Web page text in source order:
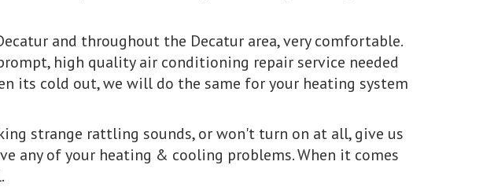
and throughout the Decatur area, very comfortable.
high quality air conditioning repair service needed
its cold out, we will do the same for your heating system
strange rattling sounds, or won't turn on at all, give us
any of your heating & cooling problems. When it comes